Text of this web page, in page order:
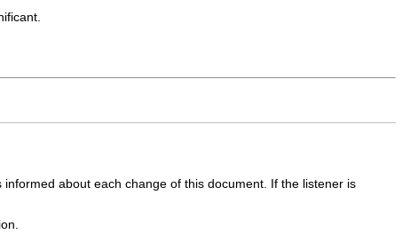
about each change of this document. If the listener is